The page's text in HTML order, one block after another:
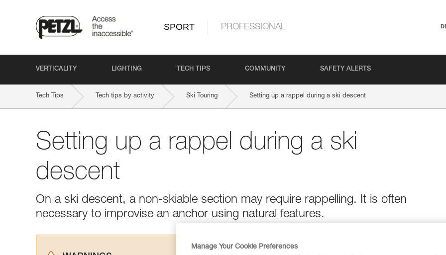
SPORT PROFESSIONAL
VERTICALITY LIGHTING TECH TIPS COMMUNITY SAFETY ALERTS
Tech Tips Tech tips by activity Ski Touring Setting up a rappel during a ski descent
Setting up a rappel during a ski
descent
On a ski descent, a non-skiable section may require rappelling. It is often
necessary to improvise an anchor using natural features.
Manage Your Cookie Preferences